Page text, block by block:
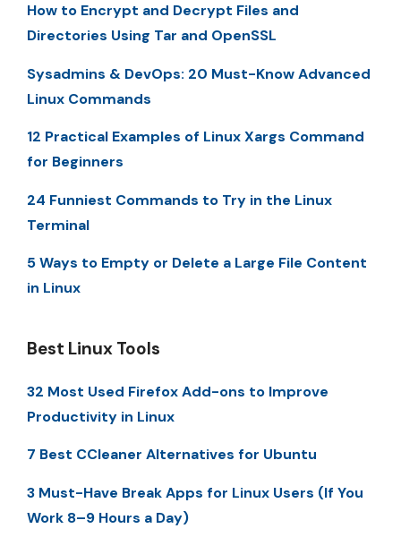
How to Encrypt and Decrypt Files and
Directories Using Tar and OpenSSL
Sysadmins & DevOps: 20 Must-Know Advanced
Linux Commands
12 Practical Examples of Linux Xargs Command
for Beginners
24 Funniest Commands to Try in the Linux
Terminal
5 Ways to Empty or Delete a Large File Content
in Linux
Best Linux Tools
32 Most Used Firefox Add-ons to Improve
Productivity in Linux
7 Best CCleaner Alternatives for Ubuntu
3 Must-Have Break Apps for Linux Users (If You
Work 8–9 Hours a Day)